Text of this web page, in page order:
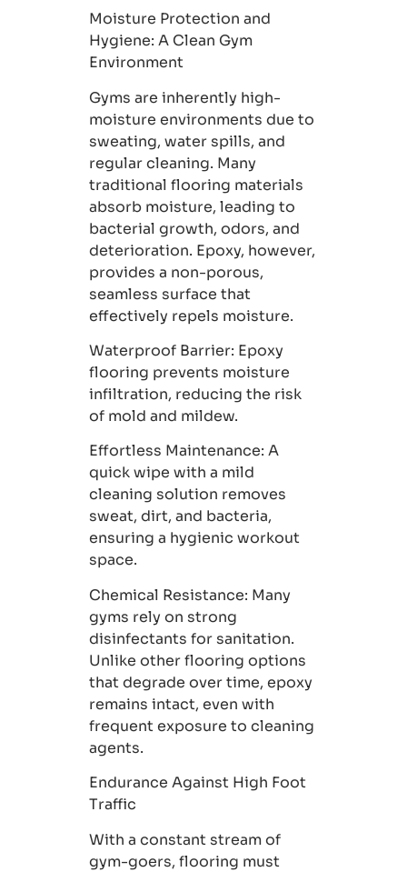
Moisture Protection and
Hygiene: A Clean Gym
Environment
Gyms are inherently high-
moisture environments due to
sweating, water spills, and
regular cleaning. Many
traditional flooring materials
absorb moisture, leading to
bacterial growth, odors, and
deterioration. Epoxy, however,
provides a non-porous,
seamless surface that
effectively repels moisture.
Waterproof Barrier: Epoxy
flooring prevents moisture
infiltration, reducing the risk
of mold and mildew.
Effortless Maintenance: A
quick wipe with a mild
cleaning solution removes
sweat, dirt, and bacteria,
ensuring a hygienic workout
space.
Chemical Resistance: Many
gyms rely on strong
disinfectants for sanitation.
Unlike other flooring options
that degrade over time, epoxy
remains intact, even with
frequent exposure to cleaning
agents.
Endurance Against High Foot
Traffic
With a constant stream of
gym-goers, flooring must